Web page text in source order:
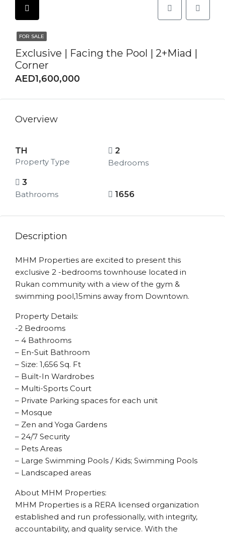
FOR SALE
Exclusive | Facing the Pool | 2+Miad |
Corner
AED1,600,000
Overview
TH
Property Type
2
Bedrooms
3
Bathrooms
1656
Description
MHM Properties are excited to present this
exclusive 2 -bedrooms townhouse located in
Rukan community with a view of the gym &
swimming pool,15mins away from Downtown.
Property Details:
-2 Bedrooms
– 4 Bathrooms
– En-Suit Bathroom
– Size: 1,656 Sq. Ft
– Built-In Wardrobes
– Multi-Sports Court
– Private Parking spaces for each unit
– Mosque
– Zen and Yoga Gardens
– 24/7 Security
– Pets Areas
– Large Swimming Pools / Kids; Swimming Pools
– Landscaped areas
About MHM Properties:
MHM Properties is a RERA licensed organization
established and run professionally, with integrity,
accountability, and quality service. With the